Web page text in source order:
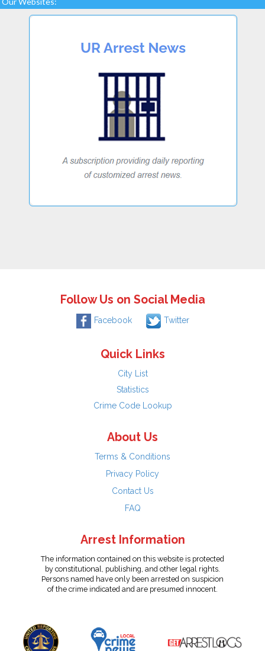
Follow Us on Social Media
Facebook Twitter
Quick Links
City List
Statistics
Crime Code Lookup
About Us
Terms & Conditions
Privacy Policy
Contact Us
FAQ
Arrest Information
The information contained on this website is protected
by constitutional, publishing, and other legal rights.
Persons named have only been arrested on suspicion
of the crime indicated and are presumed innocent.